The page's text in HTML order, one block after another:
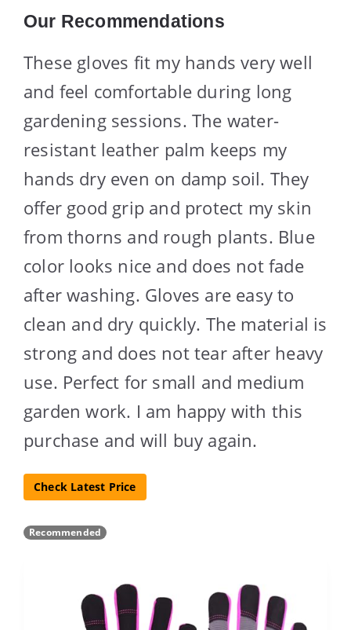
Our Recommendations
These gloves fit my hands very well
and feel comfortable during long
gardening sessions. The water-
resistant leather palm keeps my
hands dry even on damp soil. They
offer good grip and protect my skin
from thorns and rough plants. Blue
color looks nice and does not fade
after washing. Gloves are easy to
clean and dry quickly. The material is
strong and does not tear after heavy
use. Perfect for small and medium
garden work. I am happy with this
purchase and will buy again.
Check Latest Price
Recommended